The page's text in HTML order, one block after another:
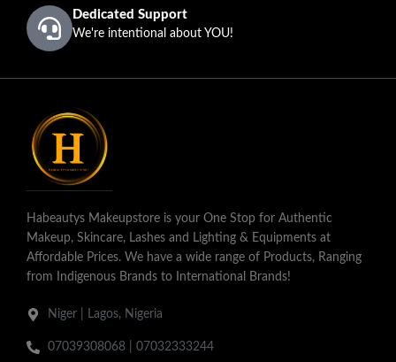
Dedicated Support
We're intentional about YOU!
Habeautys Makeupstore is your One Stop for Authentic
Makeup, Skincare, Lashes and Lighting & Equipments at
Affordable Prices. We have a wide range of Products, Ranging
from Indigenous Brands to International Brands!
Niger | Lagos, Nigeria
07039308068 | 07032333244